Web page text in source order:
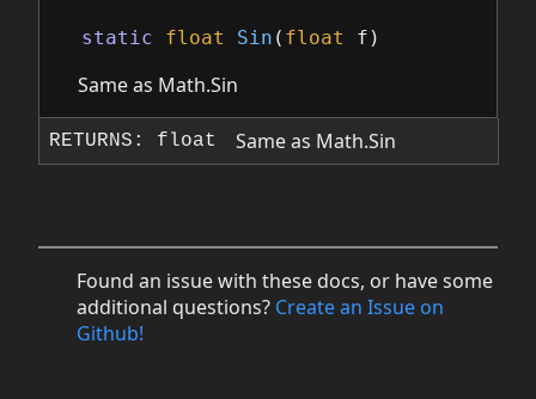
static float Sin ( float f )
Same as Math.Sin
RETURNS: float Same as Math.Sin
Found an issue with these docs, or have some
additional questions? Create an Issue on
Github!